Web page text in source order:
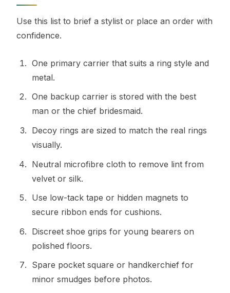
Use this list to brief a stylist or place an order with
confidence.
One primary carrier that suits a ring style and
metal.
One backup carrier is stored with the best
man or the chief bridesmaid.
Decoy rings are sized to match the real rings
visually.
Neutral microfibre cloth to remove lint from
velvet or silk.
Use low-tack tape or hidden magnets to
secure ribbon ends for cushions.
Discreet shoe grips for young bearers on
polished floors.
Spare pocket square or handkerchief for
minor smudges before photos.